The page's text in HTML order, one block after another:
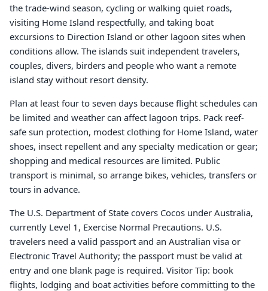
the trade-wind season, cycling or walking quiet roads,
visiting Home Island respectfully, and taking boat
excursions to Direction Island or other lagoon sites when
conditions allow. The islands suit independent travelers,
couples, divers, birders and people who want a remote
island stay without resort density.
Plan at least four to seven days because flight schedules can
be limited and weather can affect lagoon trips. Pack reef-
safe sun protection, modest clothing for Home Island, water
shoes, insect repellent and any specialty medication or gear;
shopping and medical resources are limited. Public
transport is minimal, so arrange bikes, vehicles, transfers or
tours in advance.
The U.S. Department of State covers Cocos under Australia,
currently Level 1, Exercise Normal Precautions. U.S.
travelers need a valid passport and an Australian visa or
Electronic Travel Authority; the passport must be valid at
entry and one blank page is required. Visitor Tip: book
flights, lodging and boat activities before committing to the